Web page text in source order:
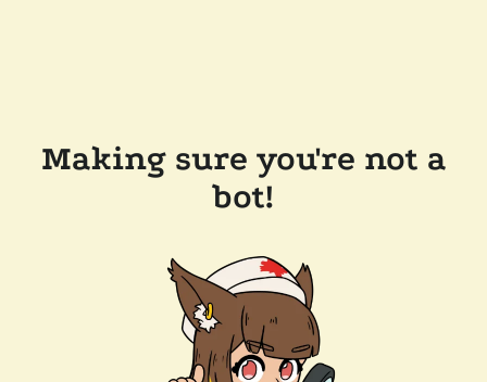
Making sure you're not a
bot!